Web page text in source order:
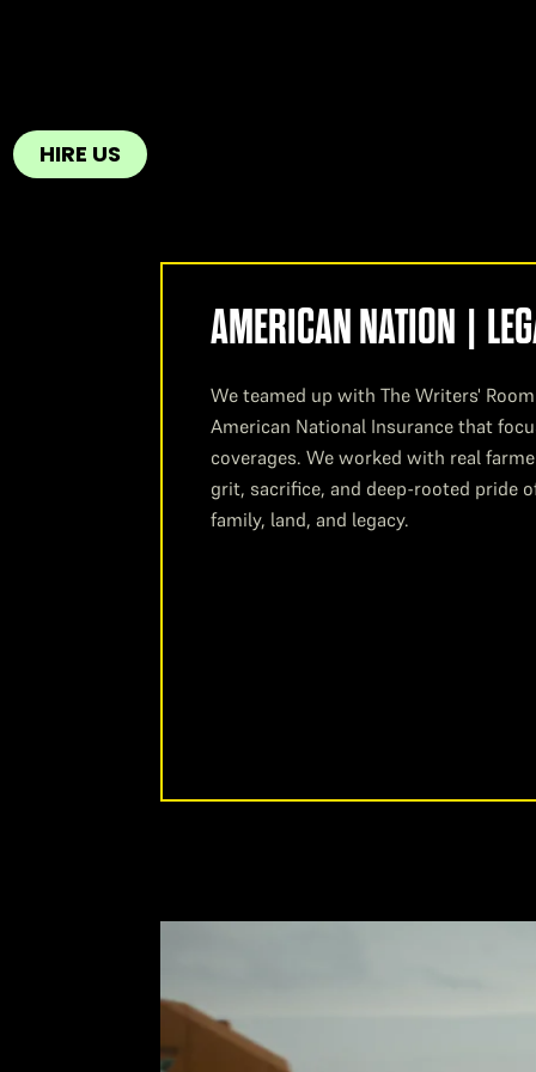
HIRE US
AMERICAN NATION |
We teamed up with The Writers'
American National Insurance that
coverages. We worked with real
grit, sacrifice, and deep-rooted
family, land, and legacy.